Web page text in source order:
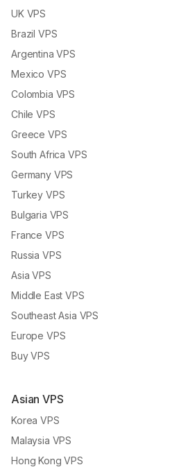
UK VPS
Brazil VPS
Argentina VPS
Mexico VPS
Colombia VPS
Chile VPS
Greece VPS
South Africa VPS
Germany VPS
Turkey VPS
Bulgaria VPS
France VPS
Russia VPS
Asia VPS
Middle East VPS
Southeast Asia VPS
Europe VPS
Buy VPS
Asian VPS
Korea VPS
Malaysia VPS
Hong Kong VPS